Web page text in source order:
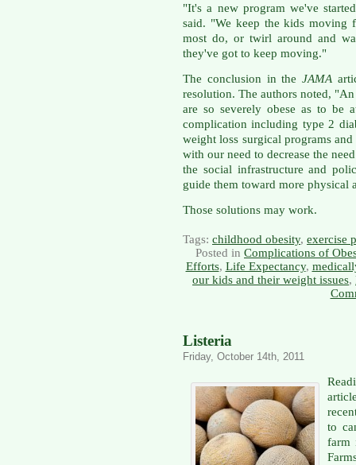
"It's a new program we've
said. "We keep the kids moving
most do, or twirl around and
they've got to keep moving."
The conclusion in the JAMA
resolution. The authors noted,
are so severely obese as to be
complication including type 2
weight loss surgical programs
with our need to decrease the
the social infrastructure and
guide them toward more physical
Those solutions may work.
Tags: childhood obesity, exercise
Posted in Complications of
Efforts, Life Expectancy,
our kids and their weight issues,
Listeria
Friday, October 14th, 2011
to
farm